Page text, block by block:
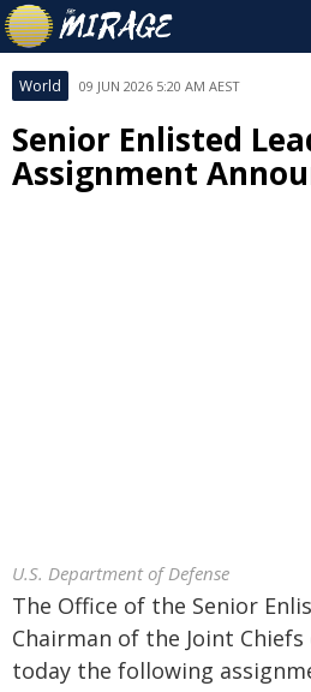
World 09 JUN 2026 5:20 AM AEST
Senior Enlisted
Assignment
U.S. Department of Defense
The Office of the Senior
Chairman of the Joint
today the following